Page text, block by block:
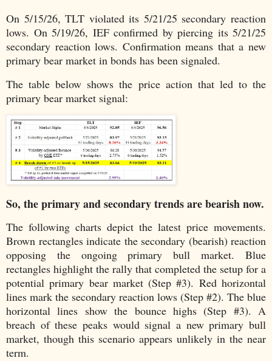
On 5/15/26, TLT violated its 5/21/25 secondary reaction
lows. On 5/19/26, IEF confirmed by piercing its 5/21/25
secondary reaction lows. Confirmation means that a new
primary bear market in bonds has been signaled.
The table below shows the price action that led to the
primary bear market signal:
So, the primary and secondary trends are bearish now.
The following charts depict the latest price movements.
Brown rectangles indicate the secondary (bearish) reaction
opposing the ongoing primary bull market. Blue
rectangles highlight the rally that completed the setup for a
potential primary bear market (Step #3). Red horizontal
lines mark the secondary reaction lows (Step #2). The blue
horizontal lines show the bounce highs (Step #3). A
breach of these peaks would signal a new primary bull
market, though this scenario appears unlikely in the near
term.